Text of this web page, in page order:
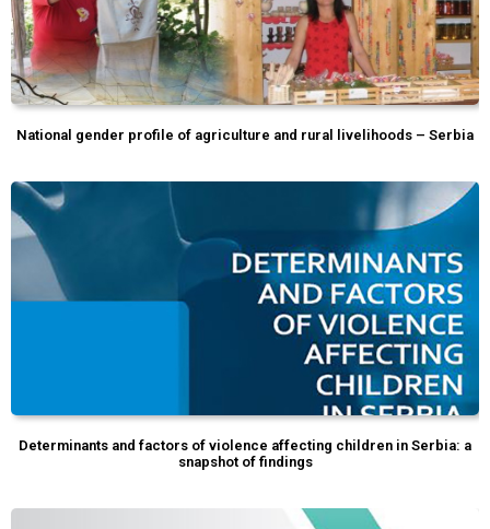
National gender profile of agriculture and rural livelihoods – Serbia
Determinants and factors of violence affecting children in Serbia: a
snapshot of findings